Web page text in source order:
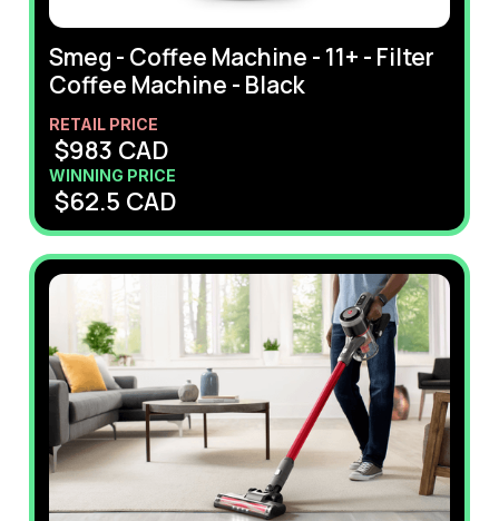
Smeg - Coffee Machine - 11+ - Filter
Coffee Machine - Black
RETAIL PRICE
$983 CAD
WINNING PRICE
$62.5 CAD